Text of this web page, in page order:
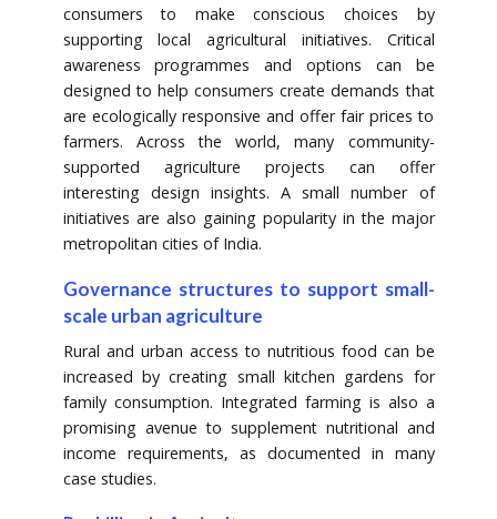
consumers to make conscious choices by
supporting local agricultural initiatives. Critical
awareness programmes and options can be
designed to help consumers create demands that
are ecologically responsive and offer fair prices to
farmers. Across the world, many community-
supported agriculture projects can offer
interesting design insights. A small number of
initiatives are also gaining popularity in the major
metropolitan cities of India.
Governance structures to support small-
scale urban agriculture
Rural and urban access to nutritious food can be
increased by creating small kitchen gardens for
family consumption. Integrated farming is also a
promising avenue to supplement nutritional and
income requirements, as documented in many
case studies.